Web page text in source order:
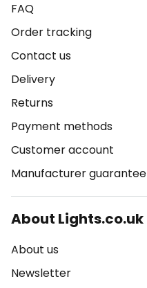
FAQ
Order tracking
Contact us
Delivery
Returns
Payment methods
Customer account
Manufacturer guarantee
About Lights.co.uk
About us
Newsletter